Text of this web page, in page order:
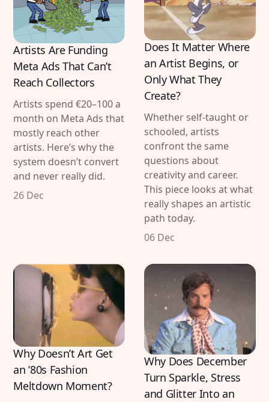
Artists Are Funding
Meta Ads That Can’t
Reach Collectors
Artists spend €20–100 a
month on Meta Ads that
mostly reach other
artists. Here’s why the
system doesn’t convert
and never really did.
26 Dec
Does It Matter Where
an Artist Begins, or
Only What They
Create?
Whether self-taught or
schooled, artists
confront the same
questions about
creativity and career.
This piece looks at what
really shapes an artistic
path today.
06 Dec
Why Doesn’t Art Get
an ’80s Fashion
Meltdown Moment?
Why Does December
Turn Sparkle, Stress
and Glitter Into an